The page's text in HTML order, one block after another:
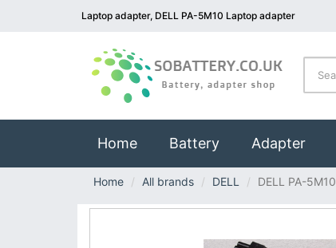
Laptop adapter, DELL PA-5M10 Laptop adapter
Home(current)
Battery Adapter
Home All brands DELL DELL PA-5M10